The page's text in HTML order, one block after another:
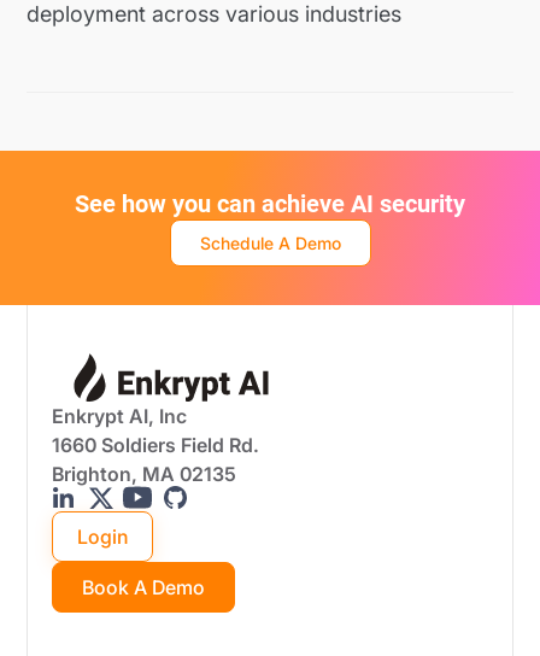
deployment across various industries
See how you can achieve AI security
Schedule A Demo
Enkrypt AI, Inc
1660 Soldiers Field Rd.
Brighton, MA 02135
Login
Book A Demo